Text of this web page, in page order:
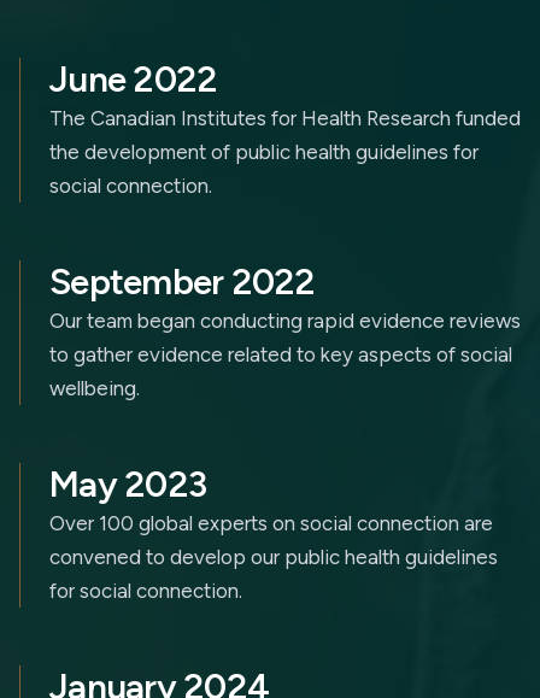
The Canadian Institutes for Health Research funded
the development of public health guidelines for
social connection.
June 2022
Our team began conducting rapid evidence reviews
to gather evidence related to key aspects of social
wellbeing.
September 2022
Over 100 global experts on social connection are
convened to develop our public health guidelines
for social connection.
May 2023
January 2024